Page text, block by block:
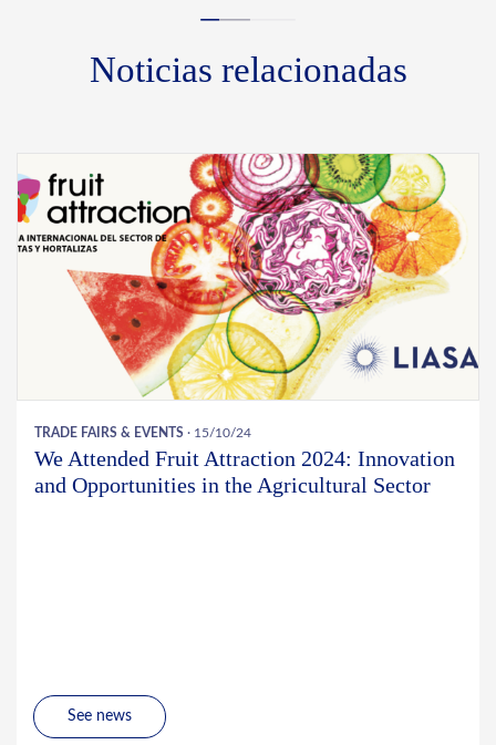
Noticias relacionadas
TRADE FAIRS & EVENTS · 15/10/24
We Attended Fruit Attraction 2024: Innovation
and Opportunities in the Agricultural Sector
See news